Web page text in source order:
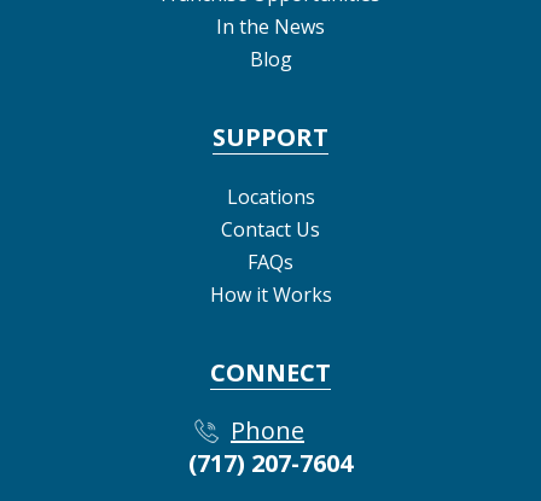
In the News
Blog
SUPPORT
Locations
Contact Us
FAQs
How it Works
CONNECT
Phone
(717) 207-7604